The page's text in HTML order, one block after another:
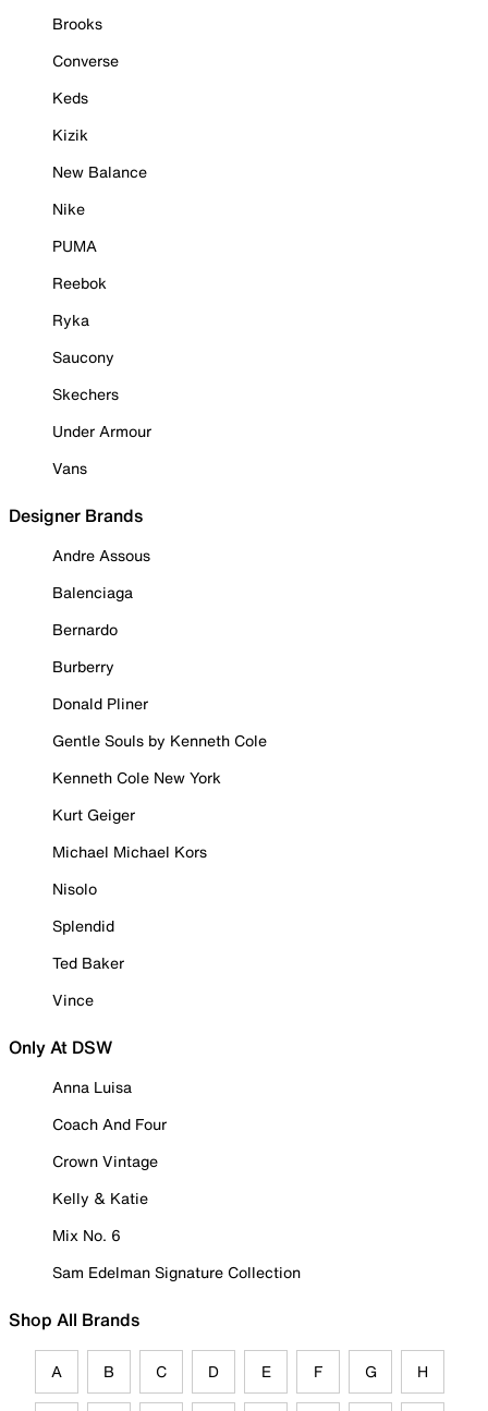
Brooks
Converse
Keds
Kizik
New Balance
Nike
PUMA
Reebok
Ryka
Saucony
Skechers
Under Armour
Vans
Designer Brands
Andre Assous
Balenciaga
Bernardo
Burberry
Donald Pliner
Gentle Souls by Kenneth Cole
Kenneth Cole New York
Kurt Geiger
Michael Michael Kors
Nisolo
Splendid
Ted Baker
Vince
Only At DSW
Anna Luisa
Coach And Four
Crown Vintage
Kelly & Katie
Mix No. 6
Sam Edelman Signature Collection
Shop All Brands
A B C D E F G H